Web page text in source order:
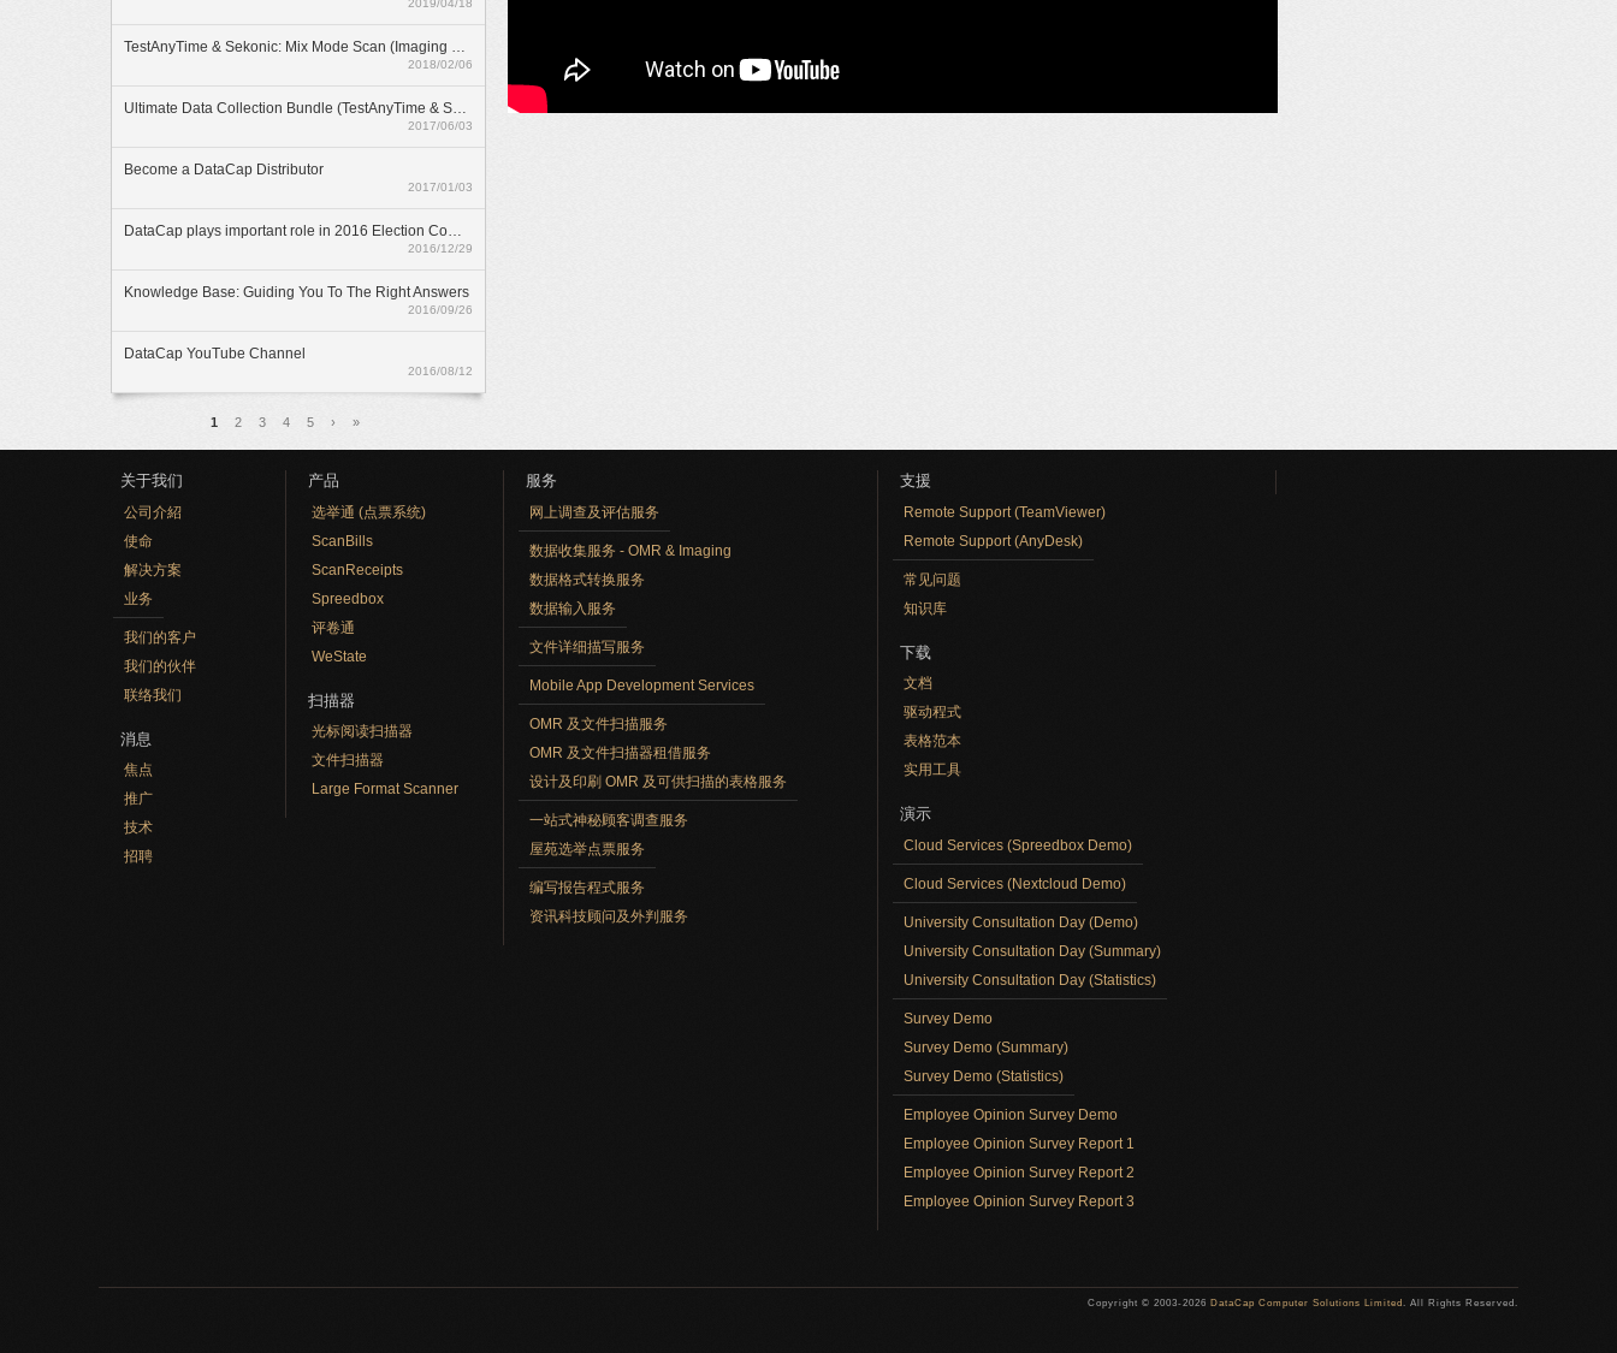
2019/04/18
TestAnyTime & Sekonic: Mix Mode Scan (Imaging & OMR)
2018/02/06
Ultimate Data Collection Bundle (TestAnyTime & SR-55D)
2017/06/03
Become a DataCap Distributor
2017/01/03
DataCap plays important role in 2016 Election Committee Subsector Elections
2016/12/29
Knowledge Base: Guiding You To The Right Answers
2016/09/26
DataCap YouTube Channel
2016/08/12
1 2 3 4 5 › »
关于我们
公司介紹
使命
解决方案
业务
我们的客户
我们的伙伴
联络我们
消息
焦点
推广
技术
招聘
产品
选举通 (点票系统)
ScanBills
ScanReceipts
Spreedbox
评卷通
WeState
扫描器
光标阅读扫描器
文件扫描器
Large Format Scanner
服务
网上调查及评估服务
数据收集服务 - OMR & Imaging
数据格式转换服务
数据输入服务
文件详细描写服务
Mobile App Development Services
OMR 及文件扫描服务
OMR 及文件扫描器租借服务
设计及印刷 OMR 及可供扫描的表格服务
一站式神秘顾客调查服务
屋苑选举点票服务
编写报告程式服务
资讯科技顾问及外判服务
支援
Remote Support (TeamViewer)
Remote Support (AnyDesk)
常见问题
知识库
下载
文档
驱动程式
表格范本
实用工具
演示
Cloud Services (Spreedbox Demo)
Cloud Services (Nextcloud Demo)
University Consultation Day (Demo)
University Consultation Day (Summary)
University Consultation Day (Statistics)
Survey Demo
Survey Demo (Summary)
Survey Demo (Statistics)
Employee Opinion Survey Demo
Employee Opinion Survey Report 1
Employee Opinion Survey Report 2
Employee Opinion Survey Report 3
Copyright © 2003-2026 DataCap Computer Solutions Limited . All Rights Reserved.